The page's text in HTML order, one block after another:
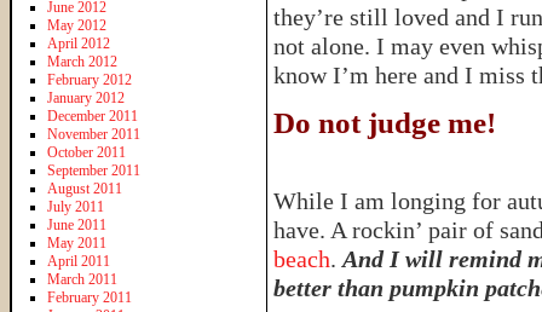
they’re still loved and I
not alone. I may even
know I’m here and I miss
Do not judge me!
While I am longing for
have. A rockin’ pair of
beach. And I will remind
better than pumpkin
June 2012
May 2012
April 2012
March 2012
February 2012
January 2012
December 2011
November 2011
October 2011
September 2011
August 2011
July 2011
June 2011
May 2011
April 2011
March 2011
February 2011